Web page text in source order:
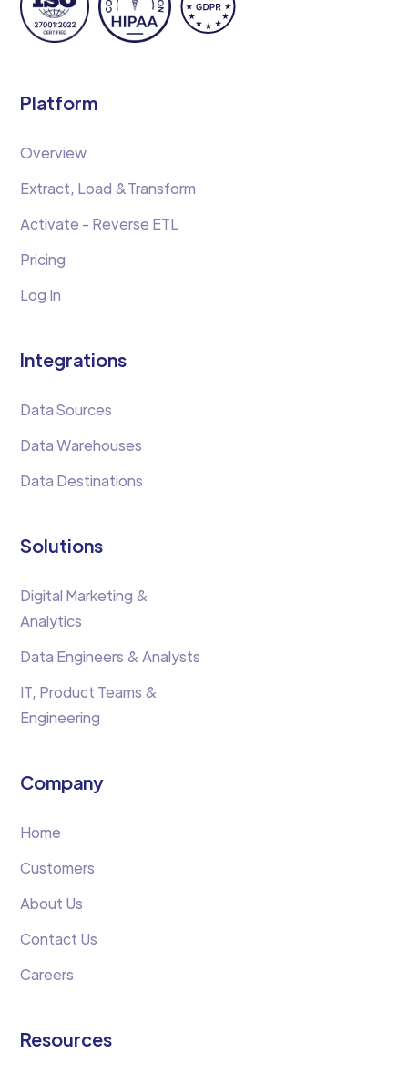
Platform
Overview
Extract, Load &Transform
Activate - Reverse ETL
Pricing
Log In
Integrations
Data Sources
Data Warehouses
Data Destinations
Solutions
Digital Marketing &
Analytics
Data Engineers & Analysts
IT, Product Teams &
Engineering
Company
Home
Customers
About Us
Contact Us
Careers
Resources